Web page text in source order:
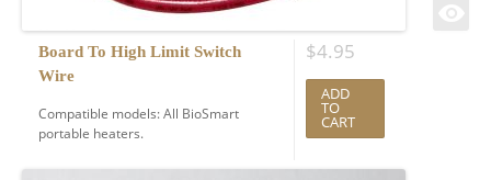
Board To High Limit Switch
Wire
Compatible models: All BioSmart
portable heaters.
$4.95
ADD
TO
CART